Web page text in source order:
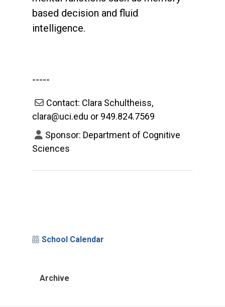
based decision and fluid
intelligence.
-----
Contact: Clara Schultheiss,
clara@uci.edu or 949.824.7569
Sponsor: Department of Cognitive
Sciences
School Calendar
Archive